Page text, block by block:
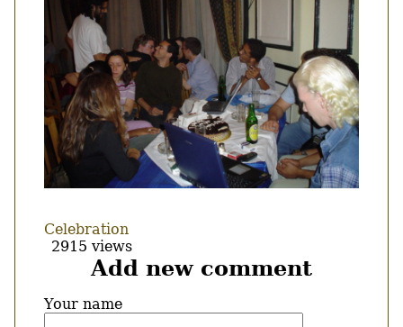
Celebration
2915 views
Add new comment
Your name